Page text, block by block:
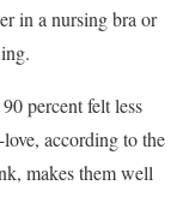
in a nursing bra or
percent felt less
love, according to the
makes them well